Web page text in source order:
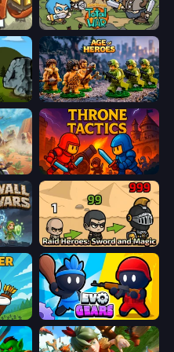
Raid Heroes: Total War
Bloons Tower Defense 4 Age of Heroes
Throne Tactics
Raid Heroes: Sword and Magic
Evo Gears